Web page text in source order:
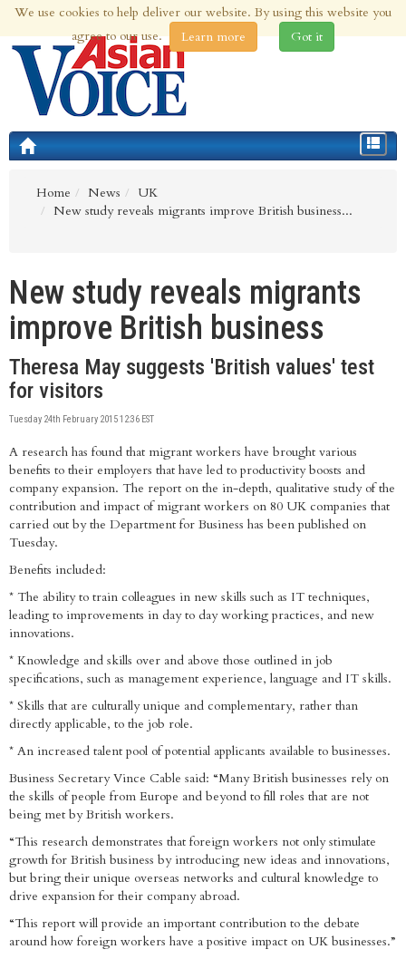
9th Aug 2026 | Updated at 03:54am 9th Aug 2026
Toggle
Home
News
UK
New study reveals migrants improve British business...
New study reveals migrants
improve British business
Theresa May suggests 'British values' test
for visitors
Tuesday 24th February 2015 12:36 EST
A research has found that migrant workers have brought various
benefits to their employers that have led to productivity boosts and
company expansion. The report on the in-depth, qualitative study of the
contribution and impact of migrant workers on 80 UK companies that
carried out by the Department for Business has been published on
Tuesday.
Benefits included:
* The ability to train colleagues in new skills such as IT techniques,
leading to improvements in day to day working practices, and new
innovations.
* Knowledge and skills over and above those outlined in job
specifications, such as management experience, language and IT skills.
* Skills that are culturally unique and complementary, rather than
directly applicable, to the job role.
* An increased talent pool of potential applicants available to businesses.
Business Secretary Vince Cable said: “Many British businesses rely on
the skills of people from Europe and beyond to fill roles that are not
being met by British workers.
“This research demonstrates that foreign workers not only stimulate
growth for British business by introducing new ideas and innovations,
but bring their unique overseas networks and cultural knowledge to
drive expansion for their company abroad.
“This report will provide an important contribution to the debate
around how foreign workers have a positive impact on UK businesses.”
We use cookies to help deliver our website. By using this website you
agree to our use.
Learn more Got it